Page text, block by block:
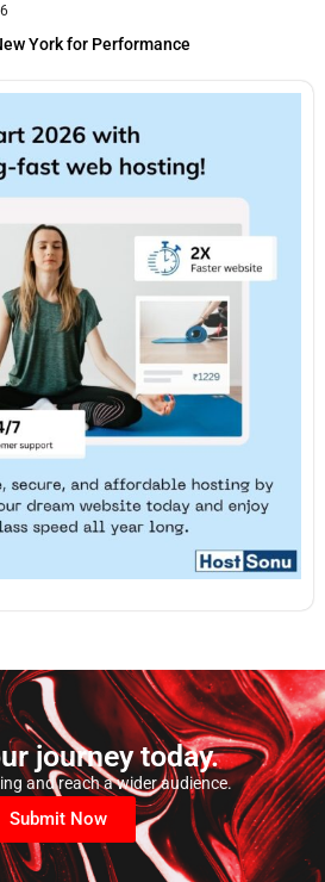
York for Performance
journey today.
and reach a wider audience.
Submit Now